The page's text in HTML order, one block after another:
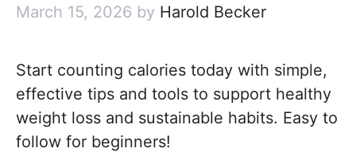
March 15, 2026 by Harold Becker
Start counting calories today with simple,
effective tips and tools to support healthy
weight loss and sustainable habits. Easy to
follow for beginners!